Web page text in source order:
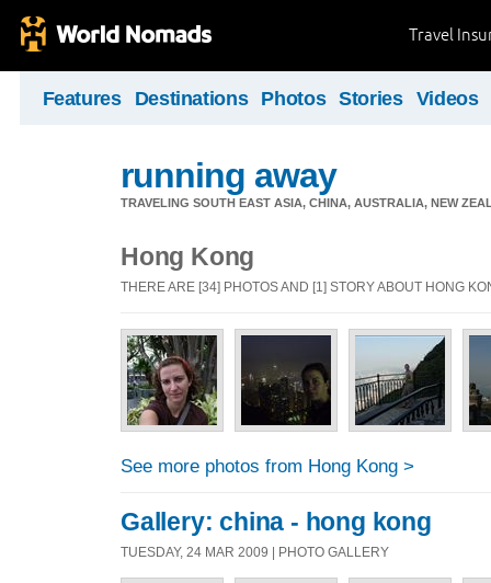
Travel
Features Destinations Photos Stories Videos
running away
TRAVELING SOUTH EAST ASIA, CHINA, AUSTRALIA, NEW
Hong Kong
THERE ARE [34] PHOTOS AND [1] STORY ABOUT HONG
See more photos from Hong Kong >
Gallery: china - hong kong
TUESDAY, 24 MAR 2009 | PHOTO GALLERY